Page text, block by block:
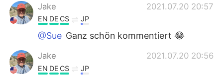
Jake 2021.07.20 20:57
EN DE CS JP
@Sue Ganz schön kommentiert 😂
Jake 2021.07.20 20:56
EN DE CS JP